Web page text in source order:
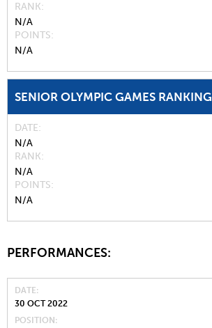
RANK
N/A
POINTS
N/A
SENIOR OLYMPIC GAMES RANKING
DATE
N/A
RANK
N/A
POINTS
N/A
PERFORMANCES:
DATE
30 OCT 2022
POSITION